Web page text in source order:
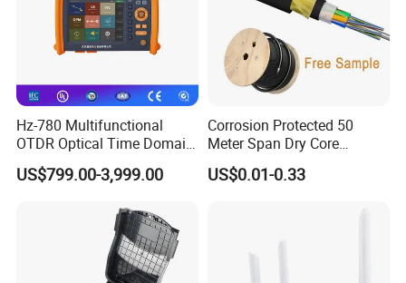
Hz-780 Multifunctional
OTDR Optical Time Domain
Reflectometer with Vfl Opm
Touch Screen
US$799.00-3,999.00
Corrosion Protected 50
Meter Span Dry Core
Contract Supply Fiber
Optical Cable
US$0.01-0.33